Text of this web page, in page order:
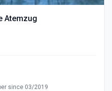
letzte Atemzug
since 03/2019